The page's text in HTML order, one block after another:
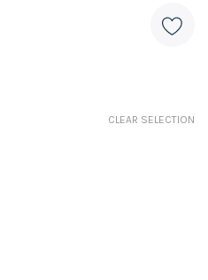
CLEAR SELECTION